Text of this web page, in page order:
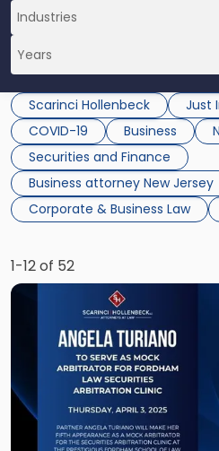
Scarinci Hollenbeck Just
COVID-19
Business
Securities and Finance
Business attorney New Jersey
Corporate & Business Law
1-12 of 52
Link
-
"Angela
Turiano